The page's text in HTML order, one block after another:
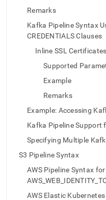
append
Markdown
HTML
accessible
Remarks
Kafka Pipeline Syntax
CREDENTIALS Clauses
Inline SSL
Supported
Example
Remarks
Example: Accessing
Kafka Pipeline Support
Specifying Multiple
S3 Pipeline Syntax
AWS Pipeline Syntax for
AWS Elastic